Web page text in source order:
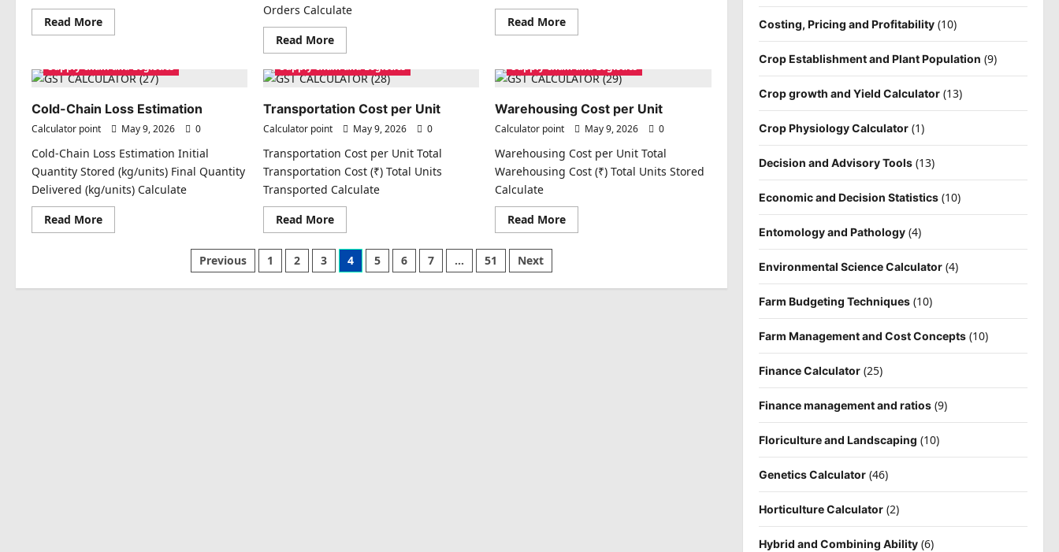
Read MoreRead
more
Rate
Orders Calculate
Read MoreRead
more
Supply
Chain
Index
Read MoreRead
more
Rate
Supply chain and Logistics
Cold-Chain Loss Estimation
Calculator point May 9, 2026 0
Cold-Chain Loss Estimation Initial
Quantity Stored (kg/units) Final Quantity
Delivered (kg/units) Calculate
Read MoreRead
more
Estimation
Supply chain and Logistics
Transportation Cost per Unit
Calculator point May 9, 2026 0
Transportation Cost per Unit Total
Transportation Cost (₹) Total Units
Transported Calculate
Read MoreRead
more
Transportation
Cost
per
Unit
Supply chain and Logistics
Warehousing Cost per Unit
Calculator point May 9, 2026 0
Warehousing Cost per Unit Total
Warehousing Cost (₹) Total Units Stored
Calculate
Read MoreRead
more
Unit
Posts
pagination
Previous 1 2 3 4 5 6 7 … 51 Next
Costing, Pricing and Profitability(10)
Crop Establishment and Plant Population (9)
Crop growth and Yield Calculator(13)
Crop Physiology Calculator(1)
Decision and Advisory Tools(13)
Economic and Decision Statistics(10)
Entomology and Pathology(4)
Environmental Science Calculator(4)
Farm Budgeting Techniques(10)
Farm Management and Cost Concepts(10)
Finance Calculator(25)
Finance management and ratios(9)
Floriculture and Landscaping (10)
Genetics Calculator(46)
Horticulture Calculator(2)
Hybrid and Combining Ability(6)